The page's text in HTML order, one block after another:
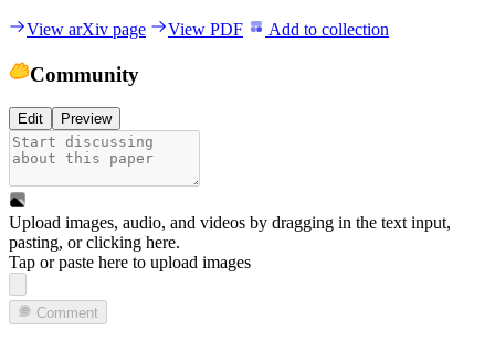
View arXiv page View PDF Add to collection
Community
Edit Preview
Upload images, audio, and videos by dragging in the text input,
pasting, orclicking here.
Tap or paste here to upload images
Comment